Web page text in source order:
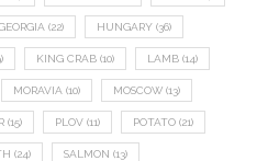
(22) HUNGARY (36)
KING CRAB (10) LAMB (14)
MORAVIA (10) MOSCOW (13)
(15) PLOV (11) POTATO (21)
(24) SALMON (13)